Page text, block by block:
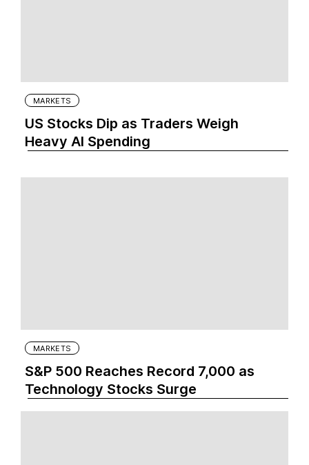
MARKETS
US Stocks Dip as Traders Weigh
Heavy AI Spending
MARKETS
S&P 500 Reaches Record 7,000 as
Technology Stocks Surge